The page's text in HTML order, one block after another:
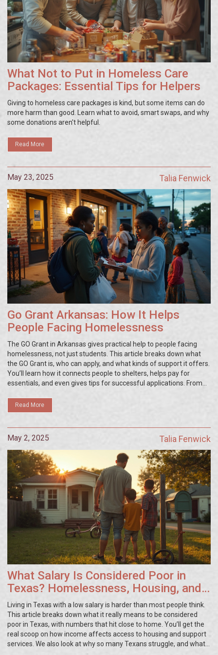
What Not to Put in Homeless Care
Packages: Essential Tips for Helpers
Giving to homeless care packages is kind, but some items can do
more harm than good. Learn what to avoid, smart swaps, and why
some donations aren't helpful.
Read More
May 23, 2025 Talia Fenwick
Go Grant Arkansas: How It Helps
People Facing Homelessness
The GO Grant in Arkansas gives practical help to people facing
homelessness, not just students. This article breaks down what
the GO Grant is, who can apply, and what kinds of support it offers.
You’ll learn how it connects people to shelters, helps pay for
essentials, and even gives tips for successful applications. From
is for anyone needing clear advice about this unique Arkansas
program.
Read More
May 2, 2025 Talia Fenwick
What Salary Is Considered Poor in
Texas? Homelessness, Housing, and
the Truth About Low Income
Living in Texas with a low salary is harder than most people think.
This article breaks down what it really means to be considered
poor in Texas, with numbers that hit close to home. You’ll get the
real scoop on how income affects access to housing and support
services. We also look at why so many Texans struggle, and what